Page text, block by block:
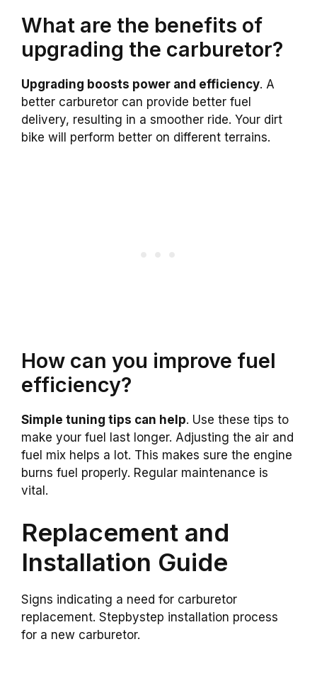
What are the benefits of
upgrading the carburetor?
Upgrading boosts power and efficiency. A
better carburetor can provide better fuel
delivery, resulting in a smoother ride. Your dirt
bike will perform better on different terrains.
How can you improve fuel
efficiency?
Simple tuning tips can help. Use these tips to
make your fuel last longer. Adjusting the air and
fuel mix helps a lot. This makes sure the engine
burns fuel properly. Regular maintenance is
vital.
Replacement and
Installation Guide
Signs indicating a need for carburetor
replacement. Stepbystep installation process
for a new carburetor.